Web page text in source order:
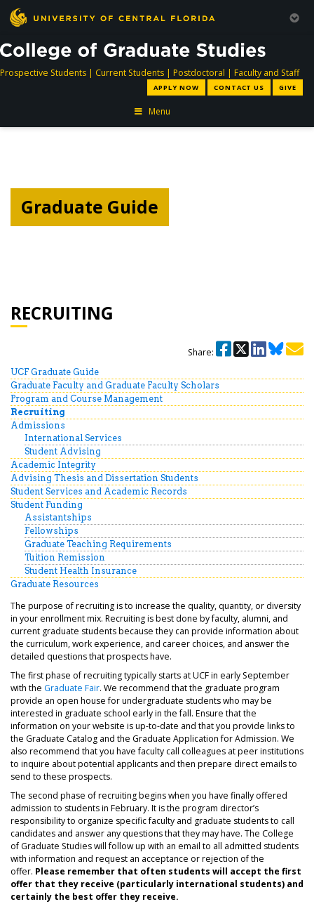
Prospective Studentsdirectory
| Current Studentsdirectory
| Postdoctoral directory
| Faculty and Staff
APPLY NOW CONTACT US GIVE
Menu
Graduate Guide
RECRUITING
Share:
UCF Graduate Guide
Graduate Faculty and Graduate Faculty Scholars
Program and Course Management
Recruiting
Admissions
International Services
Student Advising
Academic Integrity
Advising Thesis and Dissertation Students
Student Services and Academic Records
Student Funding
Assistantships
Fellowships
Graduate Teaching Requirements
Tuition Remission
Student Health Insurance
Graduate Resources
The purpose of recruiting is to increase the quality, quantity, or diversity
in your enrollment mix. Recruiting is best done by faculty, alumni, and
current graduate students because they can provide information about
the curriculum, work experience, and career choices, and answer the
detailed questions that prospects have.
The first phase of recruiting typically starts at UCF in early September
with the Graduate Fair. We recommend that the graduate program
provide an open house for undergraduate students who may be
interested in graduate school early in the fall. Ensure that the
information on your website is up-to-date and that you provide links to
the Graduate Catalog and the Graduate Application for Admission. We
also recommend that you have faculty call colleagues at peer institutions
to inquire about potential applicants and then prepare direct emails to
send to these prospects.
The second phase of recruiting begins when you have finally offered
admission to students in February. It is the program director’s
responsibility to organize specific faculty and graduate students to call
candidates and answer any questions that they may have. The College
of Graduate Studies will follow up with an email to all admitted students
with information and request an acceptance or rejection of the
offer. Please remember that often students will accept the first
offer that they receive (particularly international students) and
certainly the best offer they receive.